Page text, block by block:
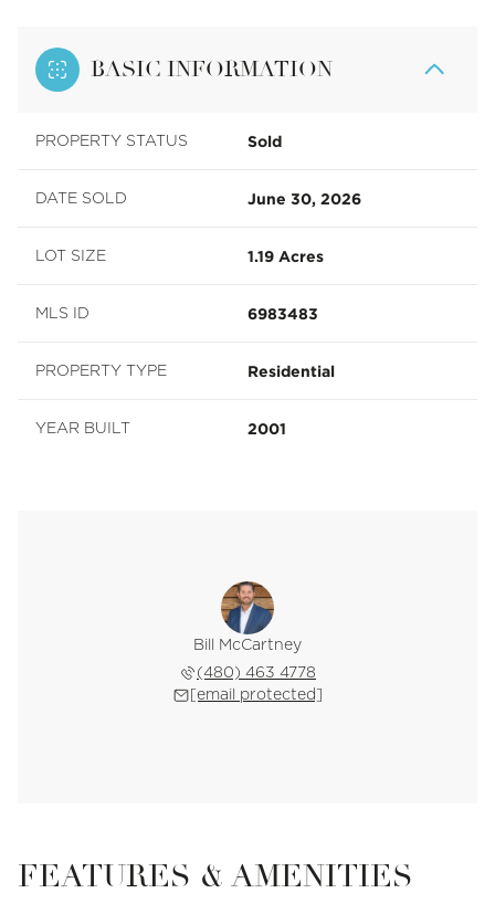
BASIC INFORMATION
PROPERTY STATUS Sold
DATE SOLD June 30, 2026
LOT SIZE 1.19 Acres
MLS ID 6983483
PROPERTY TYPE Residential
YEAR BUILT 2001
Bill McCartney
(480) 463 4778
[email protected]
FEATURES & AMENITIES